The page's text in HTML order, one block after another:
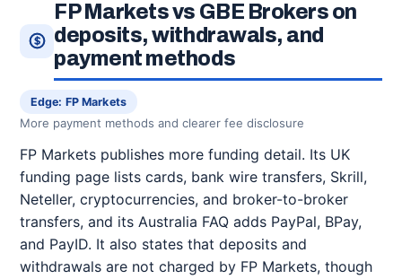
FP Markets vs GBE Brokers on
deposits, withdrawals, and
payment methods
Edge: FP Markets
More payment methods and clearer fee disclosure
FP Markets publishes more funding detail. Its UK
funding page lists cards, bank wire transfers, Skrill,
Neteller, cryptocurrencies, and broker-to-broker
transfers, and its Australia FAQ adds PayPal, BPay,
and PayID. It also states that deposits and
withdrawals are not charged by FP Markets, though